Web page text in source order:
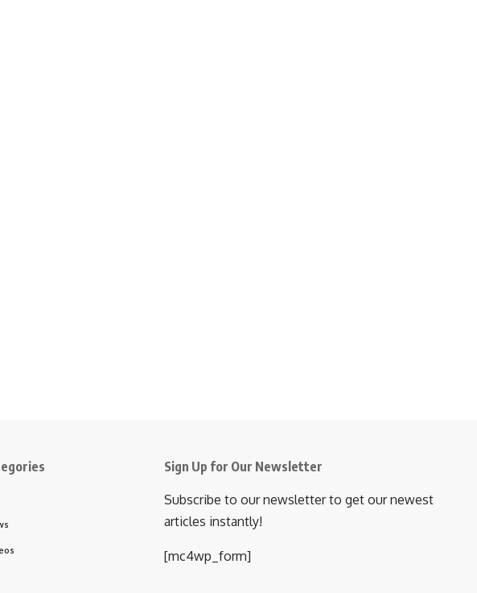
Sign Up for Our Newsletter
Subscribe to our newsletter to get our newest
articles instantly!
[mc4wp_form]